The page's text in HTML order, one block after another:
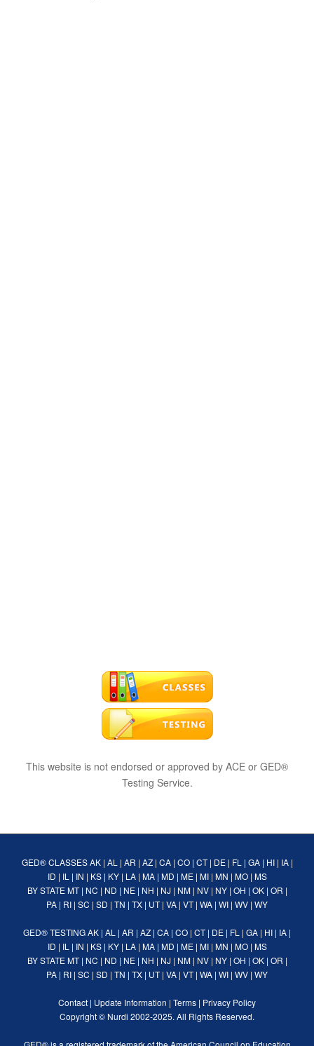
This website is not endorsed or approved by ACE or GED®
Testing Service.
GED® CLASSES AK| AL | AR | AZ| CA| CO| CT| DE| FL | GA| HI| IA|
ID | IL | IN | KS| KY| LA| MA| MD | ME| MI| MN | MO| MS
BY STATE MT| NC | ND | NE| NH | NJ | NM| NV| NY| OH | OK| OR |
PA | RI | SC | SD | TN | TX | UT| VA | VT| WA | WI | WV | WY
GED® TESTINGAK | AL | AR | AZ | CA | CO | CT| DE | FL | GA | HI | IA |
ID | IL | IN | KS| KY| LA| MA| MD | ME| MI| MN | MO| MS
BY STATE MT| NC | ND | NE| NH | NJ | NM| NV| NY| OH | OK| OR |
PA | RI | SC | SD | TN | TX | UT| VA | VT| WA | WI | WV | WY
Contact | Update Information | Terms | Privacy Policy
Copyright © Nurdi 2002-2025. All Rights Reserved.